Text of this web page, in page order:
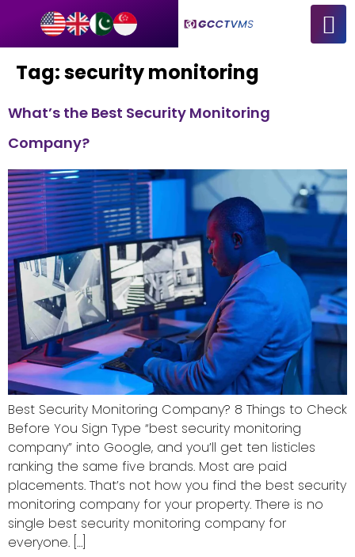
Tag:security monitoring
What’s the Best Security Monitoring
Company?
Best Security Monitoring Company? 8 Things to Check
Before You Sign Type “best security monitoring
company” into Google, and you’ll get ten listicles
ranking the same five brands. Most are paid
placements. That’s not how you find the best security
monitoring company for your property. There is no
single best security monitoring company for
everyone. […]